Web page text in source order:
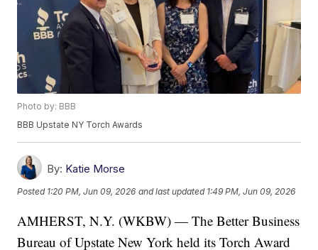
Photo by: BBB
BBB Upstate NY Torch Awards
By: Katie Morse
Posted 1:20 PM, Jun 09, 2026 and last updated 1:49 PM, Jun 09, 2026
AMHERST, N.Y. (WKBW) — The Better Business
Bureau of Upstate New York held its Torch Award